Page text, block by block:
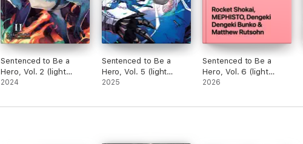
Sentenced to Be a
Hero, Vol. 2 (light
novel)
2024
Sentenced to Be a
Hero, Vol. 5 (light
novel)
2025
Sentenced to Be a
Hero, Vol. 6 (light
novel)
2026